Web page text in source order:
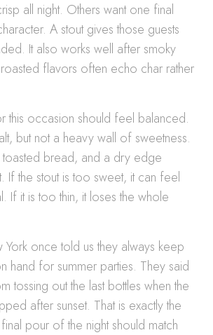
all night. Others want one final
A stout gives those guests
It also works well after smoky
flavors often echo char rather
this occasion should feel balanced.
but not a heavy wall of sweetness.
bread, and a dry edge
If the stout is too sweet, it can feel
If it is too thin, it loses the whole
once told us they always keep
hand for summer parties. They said
tossing out the last bottles when the
after sunset. That is exactly the
pour of the night should match